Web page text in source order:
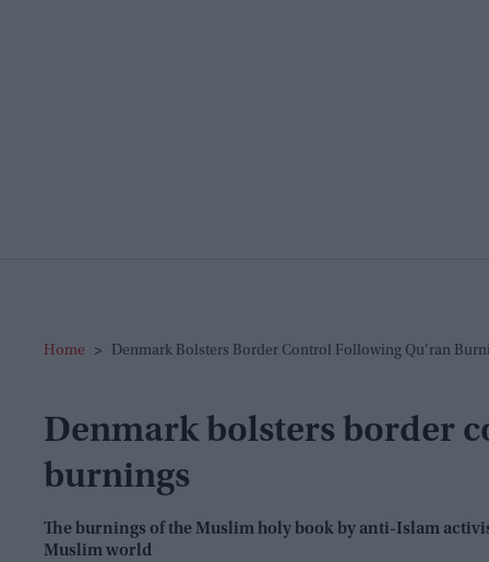
Home > Denmark Bolsters Border Control Following Qu’ran
Denmark bolsters border
burnings
The burnings of the Muslim holy book by anti-Islam
Muslim world